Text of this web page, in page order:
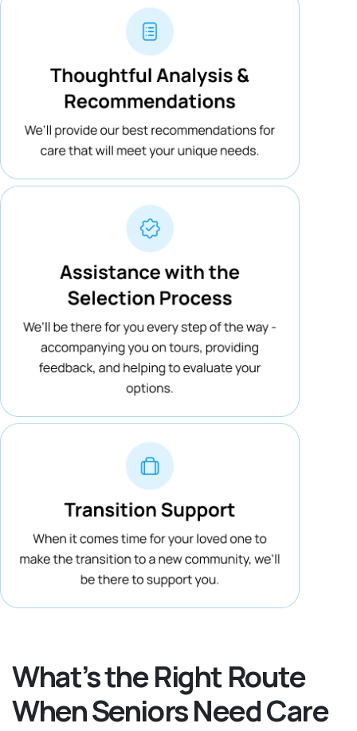
What’s the Right Route
When Seniors Need Care